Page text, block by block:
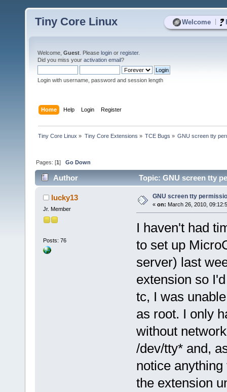
Welcome
Tiny Core Linux
Welcome, Guest . Please login or register.
Did you miss your activation email?
Login with username, password and session length
Home Help Login Register
Tiny Core Linux » Tiny Core Extensions » TCE Bugs » GNU screen tty
Pages: [1]Go Down
Author Topic: GNU screen tty
lucky13
Jr. Member
Posts: 76
GNU screen tty
« on: March 26, 2010,
I haven't had
to set up
server) last
extension so
tc, I was
as root. I only
without
/dev/tty* and,
notice
the extension